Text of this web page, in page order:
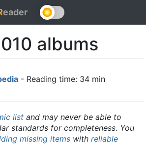
eader
albums
- Reading time: 34 min
listand may never be able to
standards for completeness. You
missing itemswith reliable